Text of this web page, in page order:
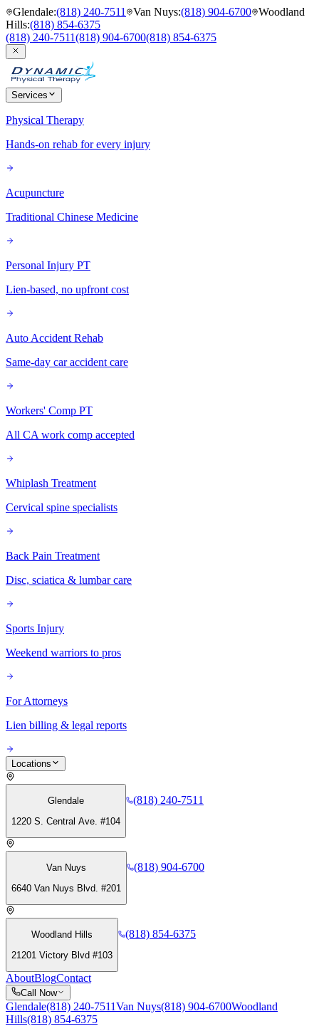
Glendale:(818) 240-7511 Van Nuys:(818) 904-6700 Woodland
Hills:(818) 854-6375
(818) 240-7511(818) 904-6700(818) 854-6375
Services
Physical Therapy
Hands-on rehab for every injury
Acupuncture
Traditional Chinese Medicine
Personal Injury PT
Lien-based, no upfront cost
Auto Accident Rehab
Same-day car accident care
Workers' Comp PT
All CA work comp accepted
Whiplash Treatment
Cervical spine specialists
Back Pain Treatment
Disc, sciatica & lumbar care
Sports Injury
Weekend warriors to pros
For Attorneys
Lien billing & legal reports
Locations
Glendale
1220 S. Central Ave. #104
(818) 240-7511
Van Nuys
6640 Van Nuys Blvd. #201
(818) 904-6700
Woodland Hills
21201 Victory Blvd #103
(818) 854-6375
AboutBlogContact
Call Now
Glendale(818) 240-7511Van Nuys(818) 904-6700Woodland
Hills(818) 854-6375